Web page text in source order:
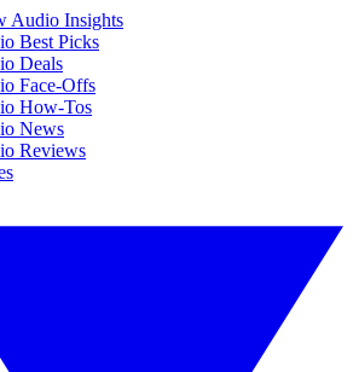
Audio Insights
Best Picks
Deals
Face-Offs
How-Tos
News
Reviews